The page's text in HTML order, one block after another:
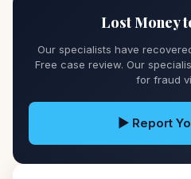
Lost Money
Our specialists have
Free case review. Our
for fraud
▶ Report